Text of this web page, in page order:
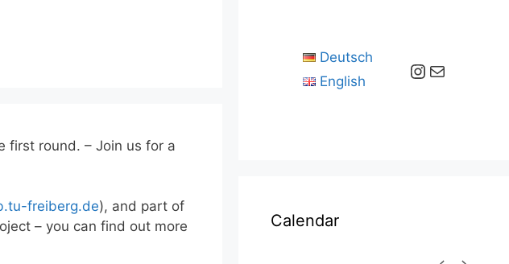
first round. – Join us for a
freiberg.de), and part of
– you can find out more
Deutsch
English
Instagram Mail
Calendar